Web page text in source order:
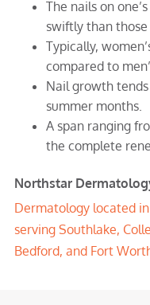
The nails on
swiftly than
Typically,
compared to
Nail growth
summer months.
A span ranging
the complete
Northstar
Dermatology located in
serving Southlake,
Bedford, and Fort